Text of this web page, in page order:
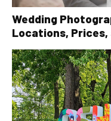
Wedding
Locations, Prices,